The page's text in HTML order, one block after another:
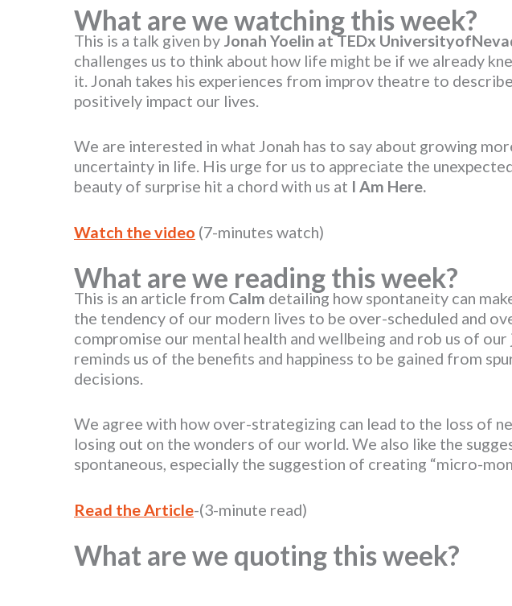
What are we watching this week?
This is a talk given by Jonah Yoelin at TEDx
challenges us to think about how life might be if we already
it. Jonah takes his experiences from improv theatre to
positively impact our lives.
We are interested in what Jonah has to say about growing
uncertainty in life. His urge for us to appreciate the
beauty of surprise hit a chord with us at I Am Here.
Watch the video (7-minutes watch)
What are we reading this week?
This is an article from Calm detailing how spontaneity can
the tendency of our modern lives to be over-scheduled and
compromise our mental health and wellbeing and rob us of
reminds us of the benefits and happiness to be gained from
decisions.
We agree with how over-strategizing can lead to the loss of
losing out on the wonders of our world. We also like the
spontaneous, especially the suggestion of creating “micro-
Read the Article-(3-minute read)
What are we quoting this week?